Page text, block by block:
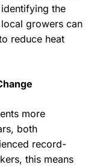
the
growers can
reduce heat
more
both
record-
this means